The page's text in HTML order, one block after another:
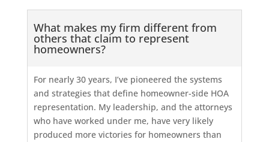
What makes my firm different from
others that claim to represent
homeowners?
For nearly 30 years, I’ve pioneered the systems
and strategies that define homeowner-side HOA
representation. My leadership, and the attorneys
who have worked under me, have very likely
produced more victories for homeowners than